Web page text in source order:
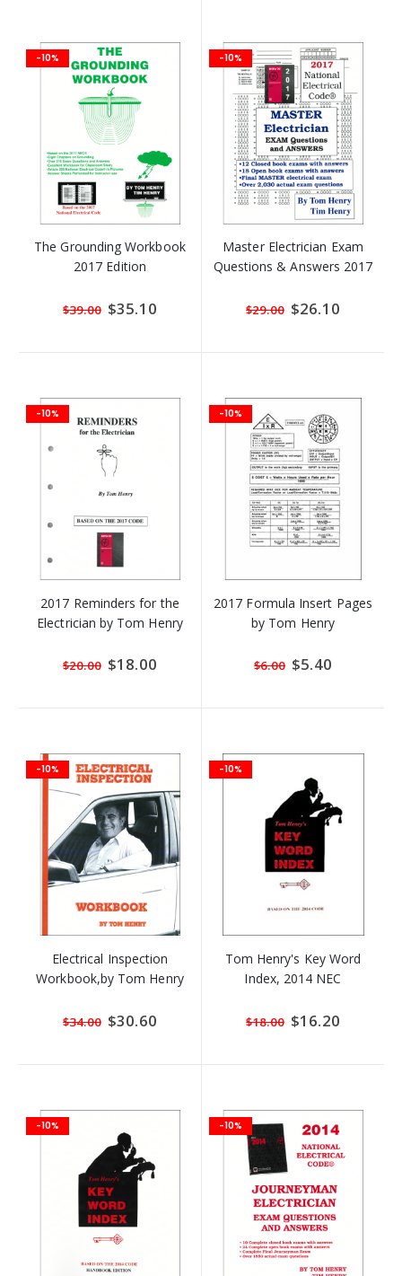
-10%
The Grounding Workbook
2017 Edition
$39.00 Special
Price
$35.10
-10%
Master Electrician Exam
Questions & Answers 2017
$29.00 Special
Price
$26.10
-10%
2017 Reminders for the
Electrician by Tom Henry
$20.00 Special
Price
$18.00
-10%
2017 Formula Insert Pages
by Tom Henry
$6.00 Special
Price
$5.40
-10%
Electrical Inspection
Workbook,by Tom Henry
$34.00 Special
Price
$30.60
-10%
Tom Henry's Key Word
Index, 2014 NEC
$18.00 Special
Price
$16.20
-10% -10%